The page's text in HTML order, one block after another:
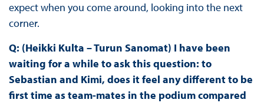
expect when you come around, looking into the next
corner.
Q: (Heikki Kulta – Turun Sanomat) I have been
waiting for a while to ask this question: to
Sebastian and Kimi, does it feel any different to be
first time as team-mates in the podium compared